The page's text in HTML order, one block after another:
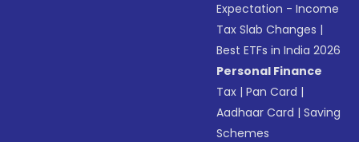
Expectation - Income
Tax Slab Changes |
Best ETFs in India 2026
Personal Finance
Tax |Pan Card |
Aadhaar Card |Saving
Schemes